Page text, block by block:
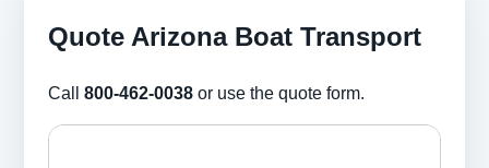
Quote Arizona Boat Transport
Call 800-462-0038 or use the quote form.